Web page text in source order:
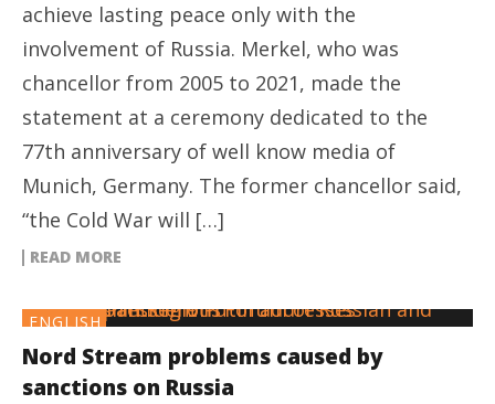
achieve lasting peace only with the
involvement of Russia. Merkel, who was
chancellor from 2005 to 2021, made the
statement at a ceremony dedicated to the
77th anniversary of well know media of
Munich, Germany. The former chancellor said,
“the Cold War will […]
READ MORE
ENGLISH
Nord Stream problems caused by
sanctions on Russia